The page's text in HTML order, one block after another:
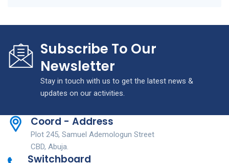
Subscribe To Our
Newsletter
Stay in touch with us to get the latest news &
updates on our activities.
Coord - Address
Plot 245, Samuel Ademologun Street
CBD, Abuja.
Switchboard